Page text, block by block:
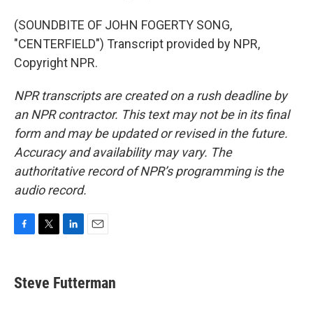
(SOUNDBITE OF JOHN FOGERTY SONG,
"CENTERFIELD") Transcript provided by NPR,
Copyright NPR.
NPR transcripts are created on a rush deadline by
an NPR contractor. This text may not be in its final
form and may be updated or revised in the future.
Accuracy and availability may vary. The
authoritative record of NPR’s programming is the
audio record.
e
b
t
t
k
e
i
l
Steve Futterman